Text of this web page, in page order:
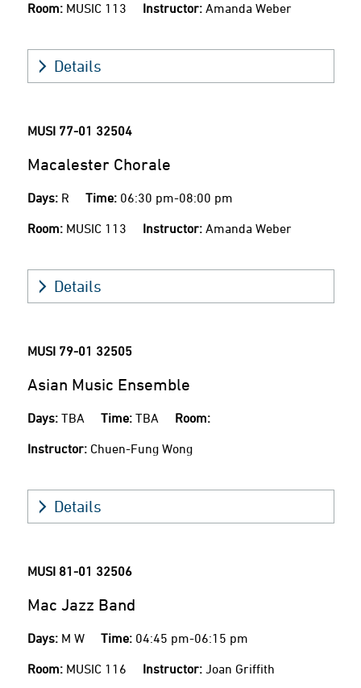
Room: MUSIC 113 Instructor: Amanda Weber
Details
MUSI 77-01 32504
Macalester Chorale
Days: R Time: 06:30 pm-08:00 pm
Room: MUSIC 113 Instructor: Amanda Weber
Details
MUSI 79-01 32505
Asian Music Ensemble
Days: TBA Time: TBA Room:
Instructor: Chuen-Fung Wong
Details
MUSI 81-01 32506
Mac Jazz Band
Days: M W Time: 04:45 pm-06:15 pm
Room: MUSIC 116 Instructor: Joan Griffith